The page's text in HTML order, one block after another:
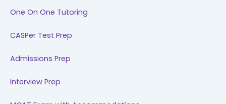
One On One Tutoring
CASPer Test Prep
Admissions Prep
Interview Prep